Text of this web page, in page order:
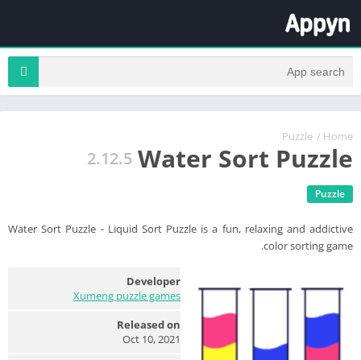
Home
/
Puzzle
Water Sort Puzzle
2.12.5
Puzzle
Water Sort Puzzle - Liquid Sort Puzzle is a fun, relaxing and addictive
color sorting game.
Developer
Xumeng puzzle games
Released on
Oct 10, 2021